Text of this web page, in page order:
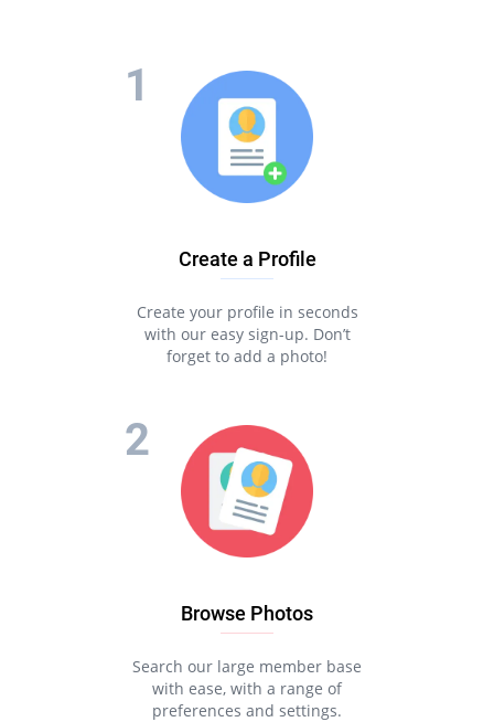
Create a Profile
Create your profile in seconds
with our easy sign-up. Don’t
forget to add a photo!
Browse Photos
Search our large member base
with ease, with a range of
preferences and settings.